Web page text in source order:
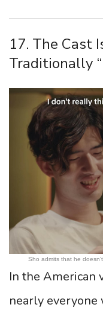
17. The Cast
Traditionally
Sho admits that he
In the American
nearly everyone